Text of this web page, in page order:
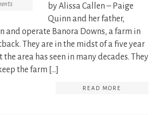
by Alissa Callen – Paige
Quinn and her father,
and operate Banora Downs, a farm in
They are in the midst of a five year
area has seen in many decades. They
the farm […]
READ MORE